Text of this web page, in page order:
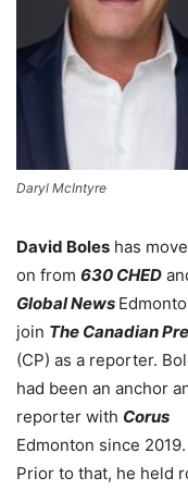
Daryl McIntyre
David Boles has
on from 630 CHED
Global News
join The Canadian
(CP) as a reporter.
had been an anchor
reporter with Corus
Edmonton since 2019.
Prior to that, he held